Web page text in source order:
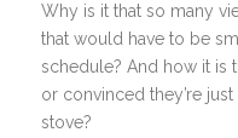
Why is it that so many
that would have to be
schedule? And how it is
or convinced they’re
stove?